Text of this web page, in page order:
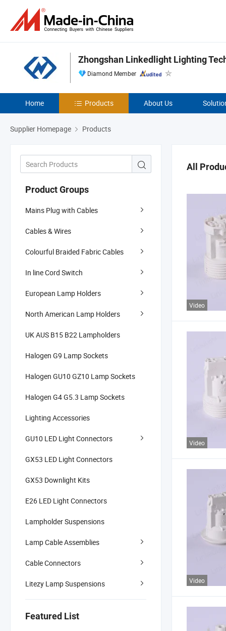
Zhongshan Linkedlight Lighting
Diamond Member
Home Products About Us
Supplier Homepage Products
Product Groups
Mains Plug with Cables
Cables & Wires
Colourful Braided Fabric Cables
In line Cord Switch
European Lamp Holders
North American Lamp Holders
UK AUS B15 B22 Lampholders
Halogen G9 Lamp Sockets
Halogen GU10 GZ10 Lamp Sockets
Halogen G4 G5.3 Lamp Sockets
Lighting Accessories
GU10 LED Light Connectors
GX53 LED Light Connectors
GX53 Downlight Kits
E26 LED Light Connectors
Lampholder Suspensions
Lamp Cable Assemblies
Cable Connectors
Litezy Lamp Suspensions
Featured List
All
Video
Video
Video